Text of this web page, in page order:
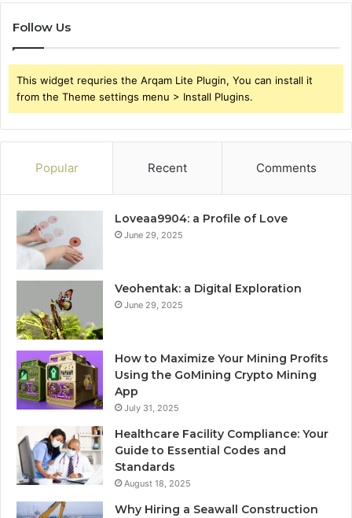
Follow Us
This widget requries the Arqam Lite Plugin, You can install it
from the Theme settings menu > Install Plugins.
Popular Recent Comments
Loveaa9904: a Profile of Love
June 29, 2025
Veohentak: a Digital Exploration
June 29, 2025
How to Maximize Your Mining Profits
Using the GoMining Crypto Mining
App
July 31, 2025
Healthcare Facility Compliance: Your
Guide to Essential Codes and
Standards
August 18, 2025
Why Hiring a Seawall Construction